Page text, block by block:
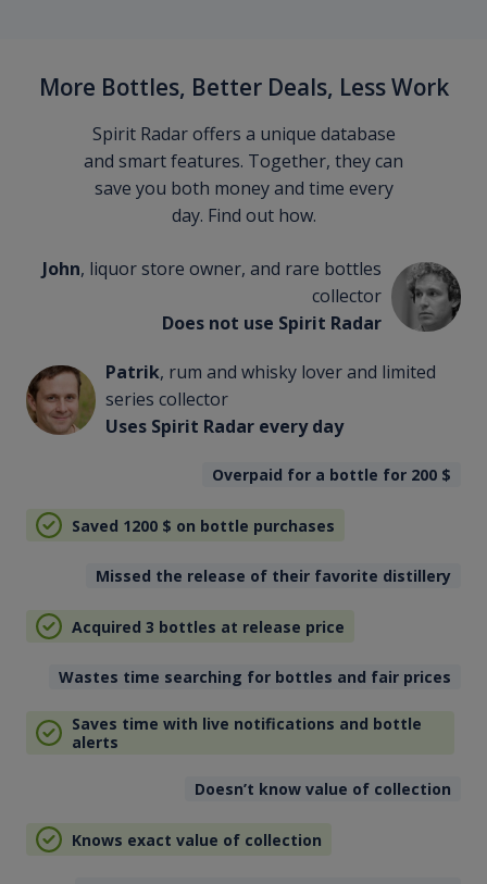
More Bottles, Better Deals, Less Work
Spirit Radar offers a unique database
and smart features. Together, they can
save you both money and time every
day. Find out how.
John, liquor store owner, and rare bottles
collector
Does not use Spirit Radar
Patrik, rum and whisky lover and limited
series collector
Uses Spirit Radar every day
Overpaid for a bottle for 200 $
Saved 1200 $ on bottle purchases
Missed the release of their favorite distillery
Acquired 3 bottles at release price
Wastes time searching for bottles and fair prices
Saves time with live notifications and bottle
alerts
Doesn’t know value of collection
Knows exact value of collection